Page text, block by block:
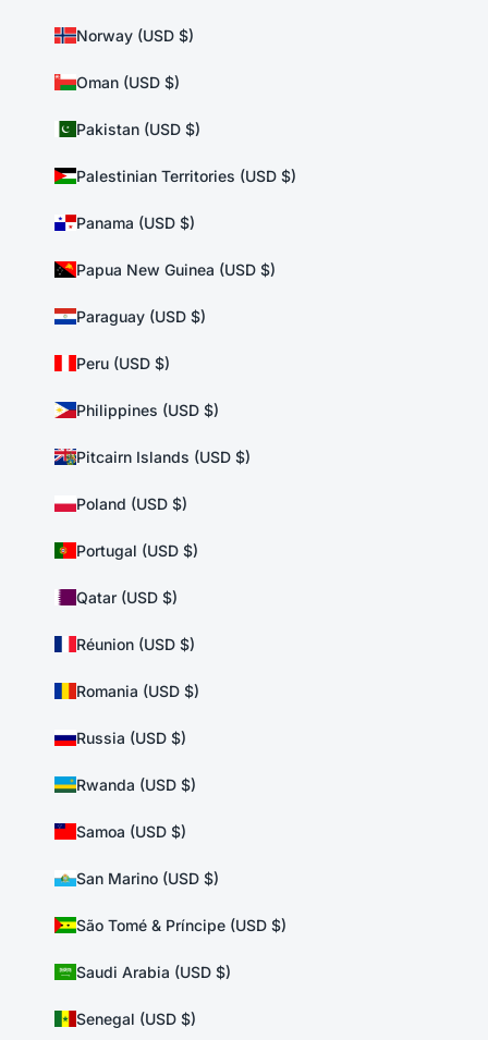
Norway (USD $)
Oman (USD $)
Pakistan (USD $)
Palestinian Territories (USD $)
Panama (USD $)
Papua New Guinea (USD $)
Paraguay (USD $)
Peru (USD $)
Philippines (USD $)
Pitcairn Islands (USD $)
Poland (USD $)
Portugal (USD $)
Qatar (USD $)
Réunion (USD $)
Romania (USD $)
Russia (USD $)
Rwanda (USD $)
Samoa (USD $)
San Marino (USD $)
São Tomé & Príncipe (USD $)
Saudi Arabia (USD $)
Senegal (USD $)